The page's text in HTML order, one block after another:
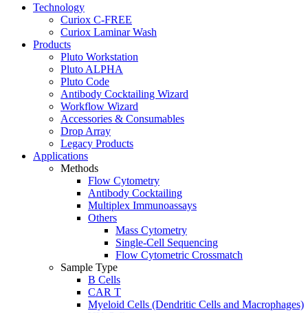
Technology
Curiox C-FREE
Curiox Laminar Wash
Products
Pluto Workstation
Pluto ALPHA
Pluto Code
Antibody Cocktailing Wizard
Workflow Wizard
Accessories & Consumables
Drop Array
Legacy Products
Applications
Methods
Flow Cytometry
Antibody Cocktailing
Multiplex Immunoassays
Others
Mass Cytometry
Single-Cell Sequencing
Flow Cytometric Crossmatch
Sample Type
B Cells
CAR T
Myeloid Cells (Dendritic Cells and Macrophages)